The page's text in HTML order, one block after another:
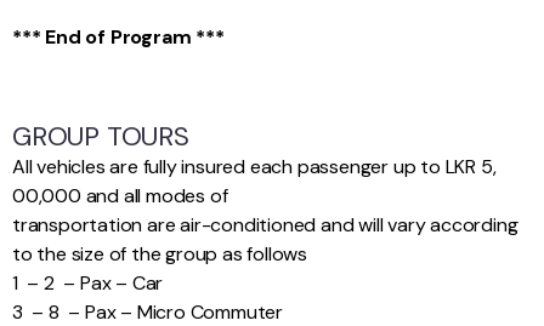
*** End of Program ***
GROUP TOURS
All vehicles are fully insured each passenger up to LKR 5,
00,000 and all modes of
transportation are air-conditioned and will vary according
to the size of the group as follows
1 – 2 – Pax – Car
3 – 8 – Pax – Micro Commuter